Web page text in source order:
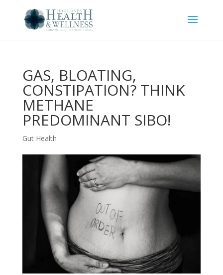
GAS, BLOATING,
CONSTIPATION? THINK
METHANE
PREDOMINANT SIBO!
Gut Health